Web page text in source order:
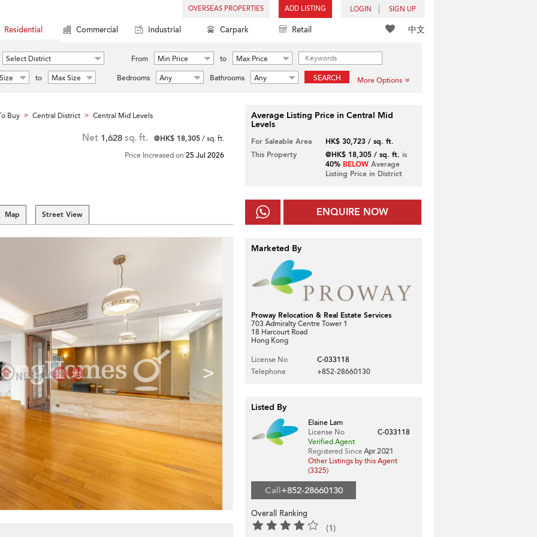
OVERSEAS PROPERTIES ADD LISTING LOGIN SIGN UP
中文
Residential Commercial Industrial Carpark Retail
Select District From Min Price to
Max Price
to Max Size Bedrooms Any Bathrooms Any SEARCH More Options
Buy > Central District > Central Mid Levels
Net 1,628 sq. ft. @HK$ 18,305/ sq. ft.
Price Increased on 25 Jul 2026
Map Street View
>
Average Listing Price in Central Mid
Levels
For Saleable Area
HK$ 30,723 / sq. ft.
This Property
@HK$ 18,305 / sq. ft. is
40% BELOWAverage
Listing Price in District
ENQUIRE NOW
Marketed By
Proway Relocation & Real Estate Services
703 Admiralty Centre Tower 1
18 Harcourt Road
Hong Kong
License No
C-033118
Telephone
+852-28660130
Listed By
Elaine Lam
License No
C-033118
Verified Agent
Registered Since Apr 2021
Other Listings by this Agent
(3325)
Call+852-28660130
Overall Ranking
(1)